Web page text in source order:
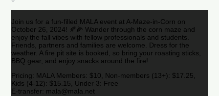
Join us for a fun-filled MALA event at A-Maze-in-Corn on
October 26, 2024! 🍂🌽 Wander through the corn maze and
enjoy the fall vibes with fellow professionals and students.
Friends, partners and families are welcome. Dress for the
weather. A fire pit site is booked, so bring your roasting sticks,
BBQ gear, and enjoy snacks around the fire!
Pricing: MALA Members: $10, Non-members (13+): $17.25,
Kids (4-12): $15.15, Under 3: Free
E-transfer: mala@mala.net